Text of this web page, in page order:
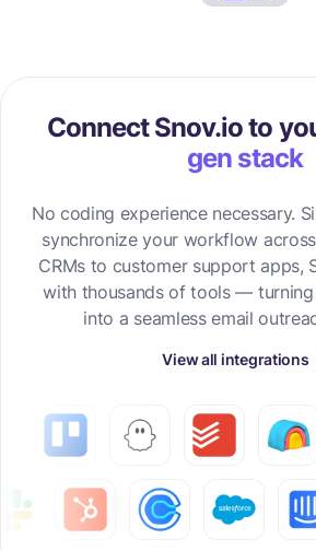
Connect Snov.io to
gen stack
No coding experience necessary.
synchronize your workflow
CRMs to customer support apps,
with thousands of tools —
into a seamless email
View all integrations